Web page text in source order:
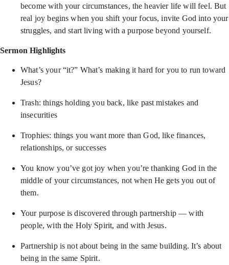
become with your circumstances, the heavier life will feel. But
real joy begins when you shift your focus, invite God into your
struggles, and start living with a purpose beyond yourself.
Sermon Highlights
What’s your “it?” What’s making it hard for you to run toward
Jesus?
Trash: things holding you back, like past mistakes and
insecurities
Trophies: things you want more than God, like finances,
relationships, or successes
You know you’ve got joy when you’re thanking God in the
middle of your circumstances, not when He gets you out of
them.
Your purpose is discovered through partnership — with
people, with the Holy Spirit, and with Jesus.
Partnership is not about being in the same building. It’s about
being in the same Spirit.